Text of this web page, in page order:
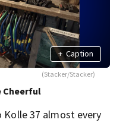
+ Caption
(Stacker/Stacker)
Cheerful
Kolle 37 almost every